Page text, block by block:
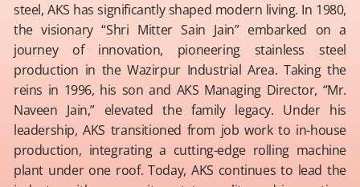
steel, AKS has significantly shaped modern living. In 1980,
the visionary “Shri Mitter Sain Jain” embarked on a
journey of innovation, pioneering stainless steel
production in the Wazirpur Industrial Area. Taking the
reins in 1996, his son and AKS Managing Director, “Mr.
Naveen Jain,” elevated the family legacy. Under his
leadership, AKS transitioned from job work to in-house
production, integrating a cutting-edge rolling machine
plant under one roof. Today, AKS continues to lead the